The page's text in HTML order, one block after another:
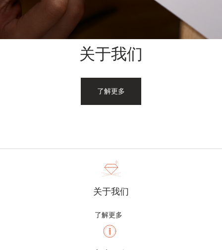
关于我们
了解更多
关于我们
了解更多